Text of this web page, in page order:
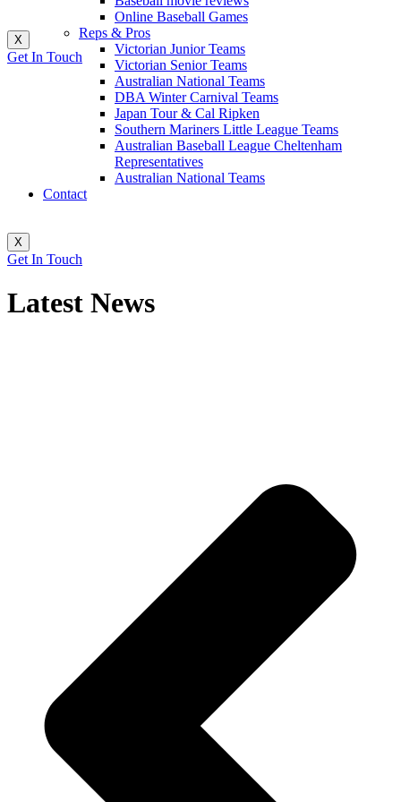
X
Get In Touch
Online Baseball Games
Reps & Pros
Victorian Junior Teams
Victorian Senior Teams
Australian National Teams
DBA Winter Carnival Teams
Japan Tour & Cal Ripken
Southern Mariners Little League Teams
Australian Baseball League Cheltenham
Representatives
Australian National Teams
Contact
X
Get In Touch
Latest News